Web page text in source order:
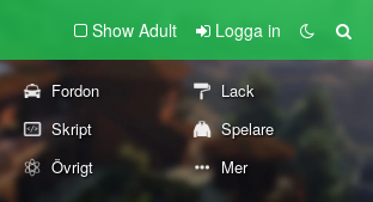
Show Adult Logga in
Fordon
Lack
Skript
Spelare
Övrigt Mer